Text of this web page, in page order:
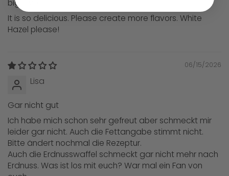
big love
It is so delicious. Please create more flavors. White
Hazel please!
06/15/2026
Lisa
Gar nicht gut
Ich habe mich schon sehr gefreut aber schmeckt mir
leider gar nicht. Auch die Fettangabe stimmt nicht.
Bitte ändert nochmal die Rezeptur.
Auch die Erdnusswaffel schmeckt gar nicht mehr nach
Erdnuss. Was ist los mit euch? War mal ein Fan von